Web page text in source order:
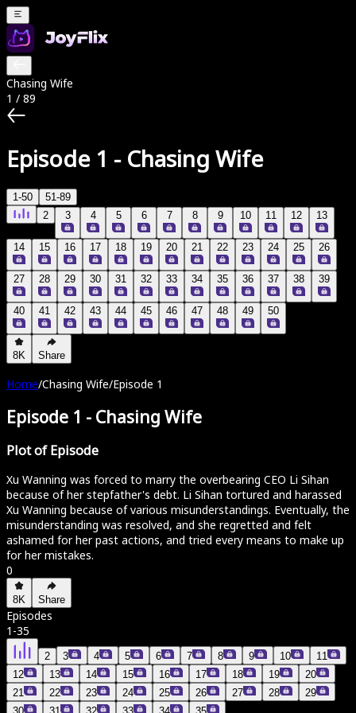
Chasing Wife
1 / 89
Episode 1 - Chasing Wife
1-50
51-89
2
3 4 5 6 7 8 9 10 11 12 13
14 15 16 17 18 19 20 21 22 23 24 25 26
27 28 29 30 31 32 33 34 35 36 37 38 39
40 41 42 43 44 45 46 47 48 49 50
8K Share
Home/Chasing Wife/Episode 1
Episode 1 - Chasing Wife
Plot of Episode
Xu Wanning was forced to marry the overbearing CEO Li Sihan
because of her stepfather's debt. Li Sihan tortured and harassed
Xu Wanning because of various misunderstandings. Eventually, the
misunderstanding was resolved, and she regretted and felt
ashamed for her past actions, and tried every means to make up
for her mistakes.
0
8K Share
Episodes
1 -35
2 3 4 5 6 7 8 9 10
11
12
13 14 15 16 17 18 19
20
21
22 23 24 25 26 27 28
29